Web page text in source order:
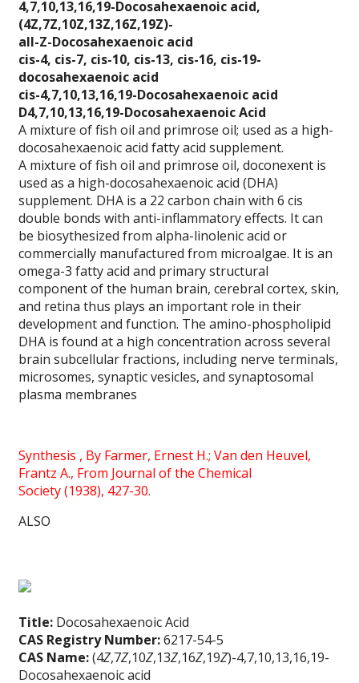
4,7,10,13,16,19-Docosahexaenoic acid,
(4Z,7Z,10Z,13Z,16Z,19Z)-
all-Z-Docosahexaenoic acid
cis-4, cis-7, cis-10, cis-13, cis-16, cis-19-
docosahexaenoic acid
cis-4,7,10,13,16,19-Docosahexaenoic acid
D4,7,10,13,16,19-Docosahexaenoic Acid
A mixture of fish oil and primrose oil; used as a high-
docosahexaenoic acid fatty acid supplement.
A mixture of fish oil and primrose oil, doconexent is
used as a high-docosahexaenoic acid (DHA)
supplement. DHA is a 22 carbon chain with 6 cis
double bonds with anti-inflammatory effects. It can
be biosythesized from alpha-linolenic acid or
commercially manufactured from microalgae. It is an
omega-3 fatty acid and primary structural
component of the human brain, cerebral cortex, skin,
and retina thus plays an important role in their
development and function. The amino-phospholipid
DHA is found at a high concentration across several
brain subcellular fractions, including nerve terminals,
microsomes, synaptic vesicles, and synaptosomal
plasma membranes
Synthesis , By Farmer, Ernest H.; Van den Heuvel,
Frantz A., From Journal of the Chemical
Society (1938), 427-30.
ALSO
Title: Docosahexaenoic Acid
CAS Registry Number:6217-54-5
CAS Name:(4Z,7Z,10Z,13Z,16Z,19Z)-4,7,10,13,16,19-
Docosahexaenoic acid